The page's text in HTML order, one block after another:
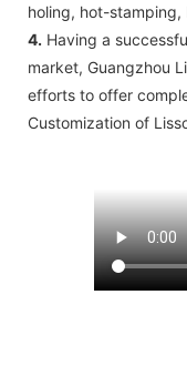
holing, hot-stamping,
4. Having a
market, Guangzhou
efforts to offer
Customization of